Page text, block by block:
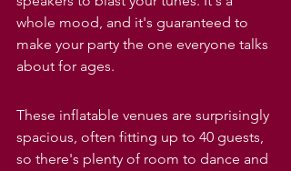
whole mood, and it's guaranteed to
make your party the one everyone talks
about for ages.
These inflatable venues are surprisingly
spacious, often fitting up to 40 guests,
so there's plenty of room to dance and